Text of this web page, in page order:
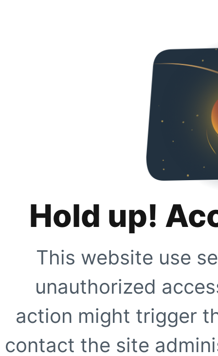
Hold up!
This website use
unauthorized
action might trigger
contact the site